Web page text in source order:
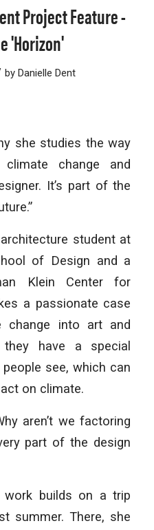
Project Feature -
'Horizon'
by Danielle Dent
she studies the way
climate change and
It’s part of the
student at
of Design and a
Klein Center for
a passionate case
change into art and
they have a special
see, which can
on climate.
aren’t we factoring
part of the design
work builds on a trip
summer. There, she